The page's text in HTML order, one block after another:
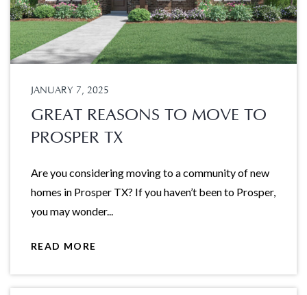
JANUARY 7, 2025
GREAT REASONS TO MOVE TO
PROSPER TX
Are you considering moving to a community of new
homes in Prosper TX? If you haven’t been to Prosper,
you may wonder...
READ MORE